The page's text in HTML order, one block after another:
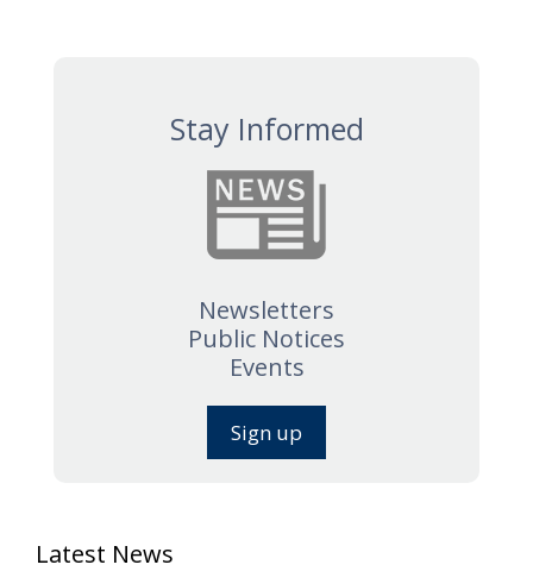
Stay Informed
Newsletters
Public Notices
Events
Sign up
Latest News